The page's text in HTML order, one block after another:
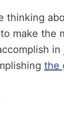
thinking
make the
the